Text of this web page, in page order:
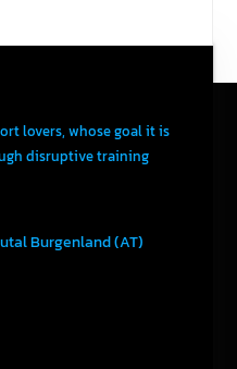
lovers, whose goal it is
disruptive training
Burgenland (AT)